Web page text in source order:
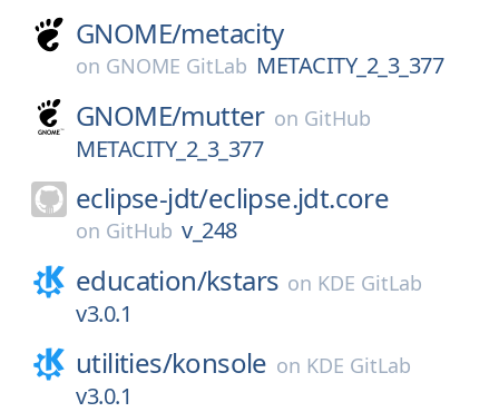
GNOME/metacity
on GNOME GitLab METACITY_2_3_377
GNOME/mutter on GitHub
METACITY_2_3_377
eclipse-jdt/eclipse.jdt.core
on GitHub v_248
education/kstars on KDE GitLab
v3.0.1
utilities/konsole on KDE GitLab
v3.0.1